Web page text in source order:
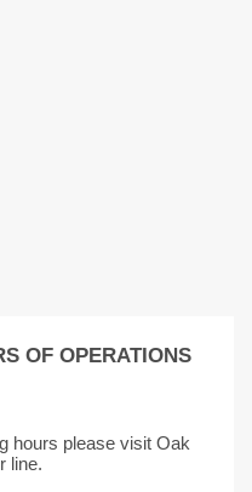
OF OPERATIONS
hours please visit Oak
line.